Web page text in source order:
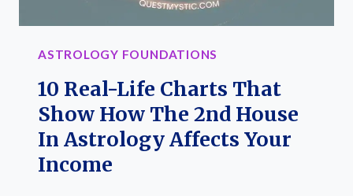
SIGNS
ASTROLOGY FOUNDATIONS
10 Real-Life Charts That
Show How The 2nd House
In Astrology Affects Your
Income